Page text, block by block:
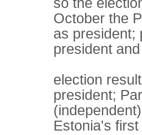
October the
as president;
president
election
president;
Estonia's